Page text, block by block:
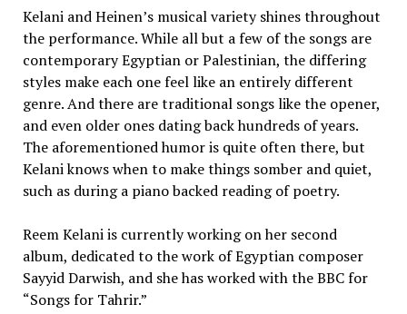
Kelani and Heinen’s musical variety shines throughout
the performance. While all but a few of the songs are
contemporary Egyptian or Palestinian, the differing
styles make each one feel like an entirely different
genre. And there are traditional songs like the opener,
and even older ones dating back hundreds of years.
The aforementioned humor is quite often there, but
Kelani knows when to make things somber and quiet,
such as during a piano backed reading of poetry.
Reem Kelani is currently working on her second
album, dedicated to the work of Egyptian composer
Sayyid Darwish, and she has worked with the BBC for
“Songs for Tahrir.”